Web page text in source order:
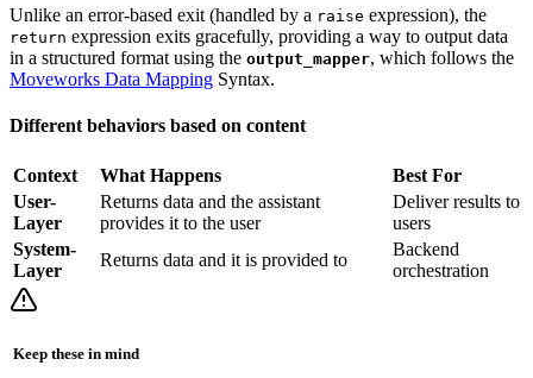
Unlike an error-based exit (handled by a raise expression), the
return expression exits gracefully, providing a way to output data
in a structured format using the output_mapper, which follows the
Moveworks Data Mapping Syntax.
Different behaviors based on content
Context What Happens
Best For
User-
Layer
Returns data and the assistant
provides it to the user
Deliver results to
users
System-
Layer
Returns data and it is provided to
Backend
orchestration
️ Keep these in mind